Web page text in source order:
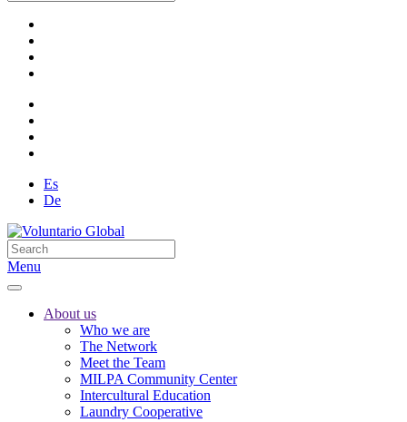
Es
De
Menu
About us
Who we are
The Network
Meet the Team
MILPA Community Center
Intercultural Education
Laundry Cooperative